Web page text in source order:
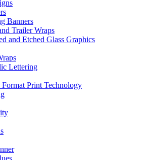
Banners
Trailer Wraps
and Etched Glass Graphics
Lettering
Print Technology